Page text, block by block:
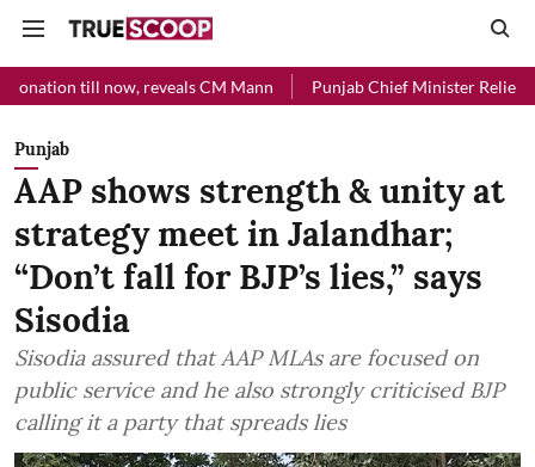
reveals CM Mann Punjab Chief Minister Relief Fund received
Punjab
AAP shows strength & unity at
strategy meet in Jalandhar;
“Don’t fall for BJP’s lies,” says
Sisodia
Sisodia assured that AAP MLAs are focused on
public service and he also strongly criticised BJP
calling it a party that spreads lies